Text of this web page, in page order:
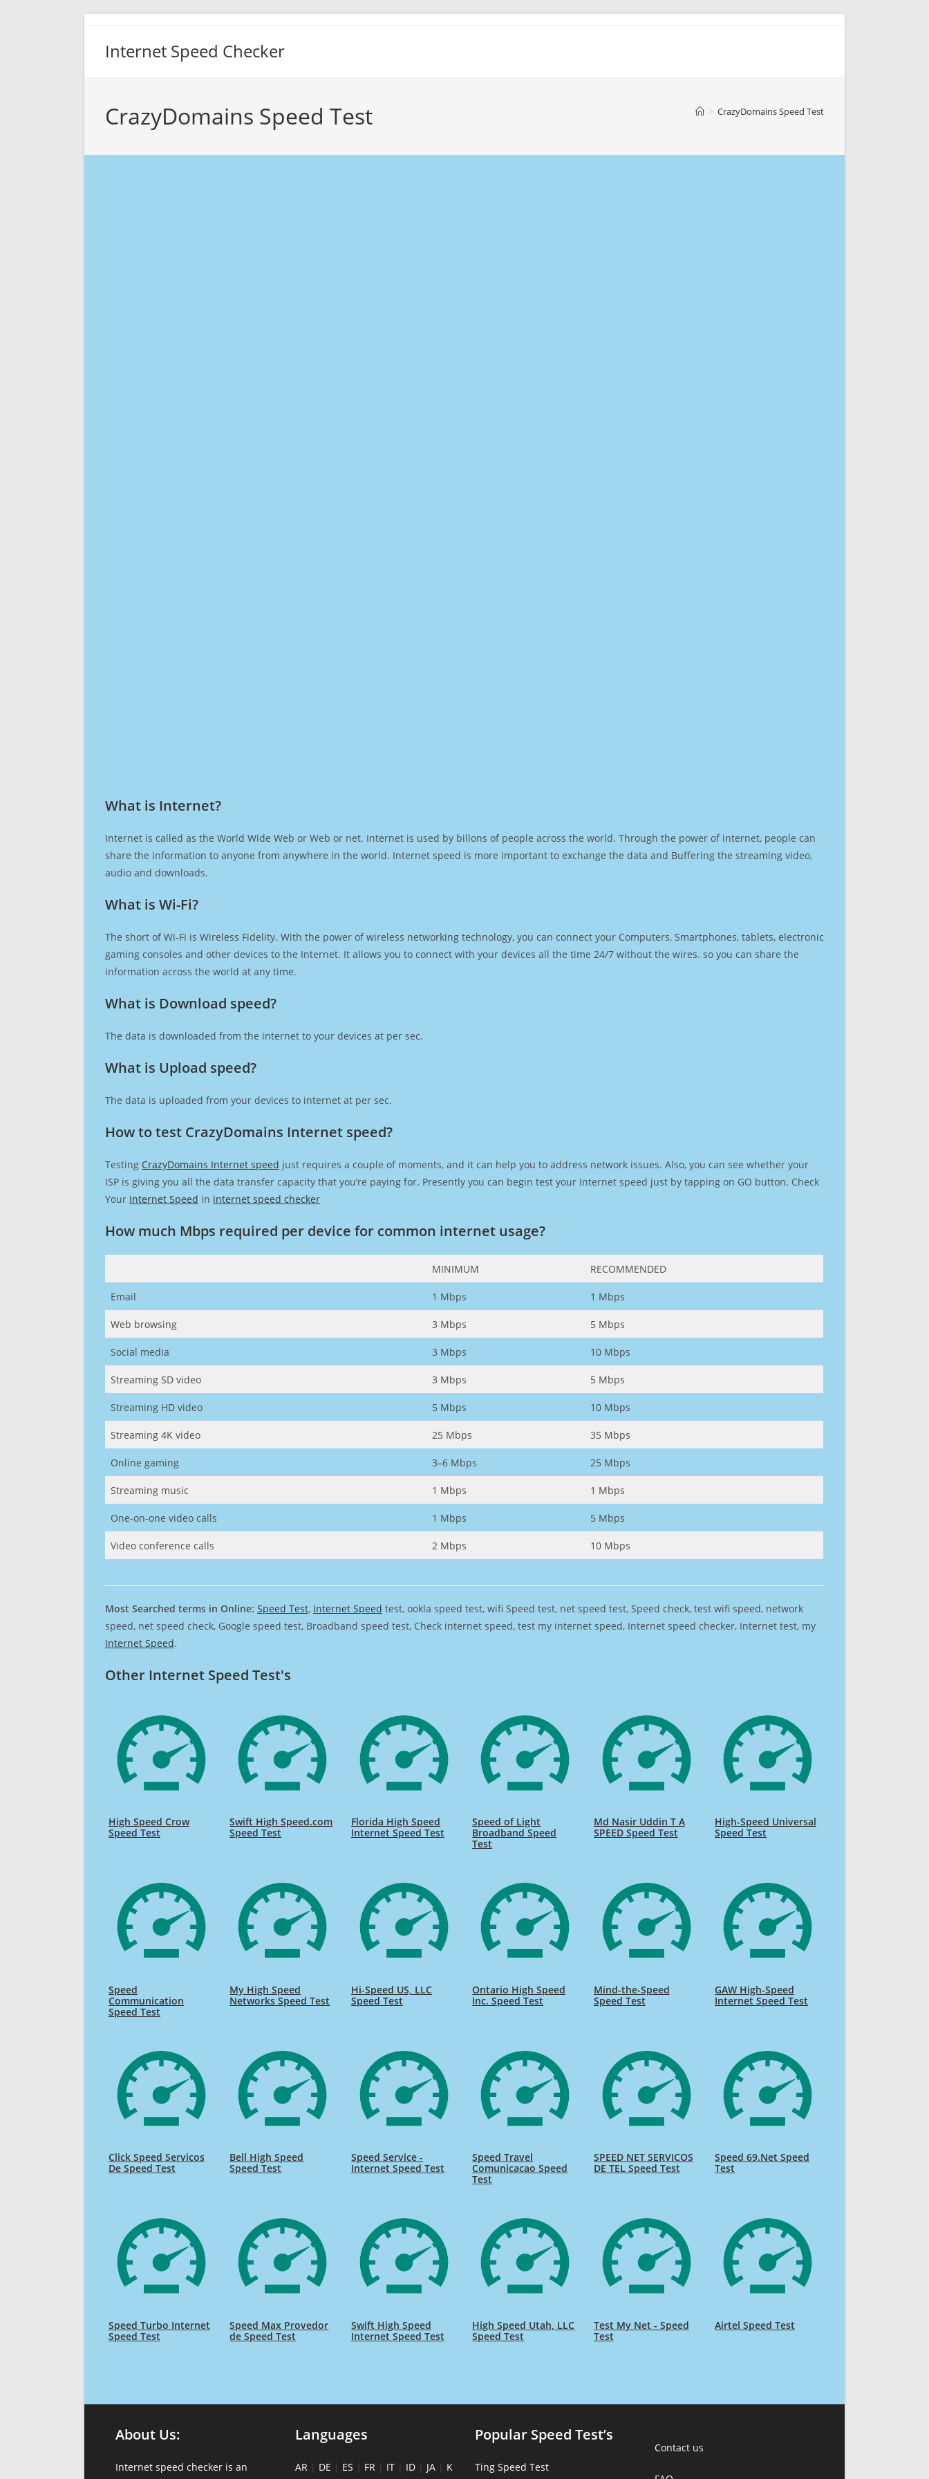
Internet Speed Checker
CrazyDomains Speed Test > CrazyDomains Speed Test
What is Internet?​
Internet is called as the World Wide Web or Web or net. Internet is used by billons of people across the world. Through the power of internet, people can
share the information to anyone from anywhere in the world. Internet speed is more important to exchange the data and Buffering the streaming video,
audio and downloads.
What is Wi-Fi?
The short of Wi-Fi is Wireless Fidelity. With the power of wireless networking technology, you can connect your Computers, Smartphones, tablets, electronic
gaming consoles and other devices to the Internet. It allows you to connect with your devices all the time 24/7 without the wires. so you can share the
information across the world at any time.
What is Download speed?​
The data is downloaded from the internet to your devices at per sec.
What is Upload speed?
The data is uploaded from your devices to internet at per sec.
How to test CrazyDomains Internet speed?
Testing CrazyDomains Internet speed just requires a couple of moments, and it can help you to address network issues. Also, you can see whether your
ISP is giving you all the data transfer capacity that you’re paying for. Presently you can begin test your Internet speed just by tapping on GO button. Check
Your Internet Speed in internet speed checker
How much Mbps required per device for common internet usage?
MINIMUM RECOMMENDED
Email 1 Mbps 1 Mbps
Web browsing 3 Mbps 5 Mbps
Social media 3 Mbps 10 Mbps
Streaming SD video 3 Mbps 5 Mbps
Streaming HD video 5 Mbps 10 Mbps
Streaming 4K video 25 Mbps 35 Mbps
Online gaming 3–6 Mbps 25 Mbps
Streaming music 1 Mbps 1 Mbps
One-on-one video calls 1 Mbps 5 Mbps
Video conference calls 2 Mbps 10 Mbps
Most Searched terms in Online: Speed Test, Internet Speed test, ookla speed test, wifi Speed test, net speed test, Speed check, test wifi speed, network
speed, net speed check, Google speed test, Broadband speed test, Check internet speed, test my internet speed, Internet speed checker, Internet test, my
Internet Speed.
Other Internet Speed Test's
High Speed Crow
Speed Test
Swift High Speed.com
Speed Test
Florida High Speed
Internet Speed Test
Speed of Light
Broadband Speed
Test
Md Nasir Uddin T A
SPEED Speed Test
High-Speed Universal
Speed Test
Speed
Communication
Speed Test
My High Speed
Networks Speed Test
Hi-Speed US, LLC
Speed Test
Ontario High Speed
Inc. Speed Test
Mind-the-Speed
Speed Test
GAW High-Speed
Internet Speed Test
Click Speed Servicos
De Speed Test
Bell High Speed
Speed Test
Speed Service -
Internet Speed Test
Speed Travel
Comunicacao Speed
Test
SPEED NET SERVICOS
DE TEL Speed Test
Speed 69.Net Speed
Test
Speed Turbo Internet
Speed Test
Speed Max Provedor
de Speed Test
Swift High Speed
Internet Speed Test
High Speed Utah, LLC
Speed Test
Test My Net - Speed
Test
Airtel Speed Test
About Us:
Internet speed checker is an
Languages
AR | DE | ES | FR | IT | ID | JA | K
Popular Speed Test’s
Ting Speed Test
Contact us